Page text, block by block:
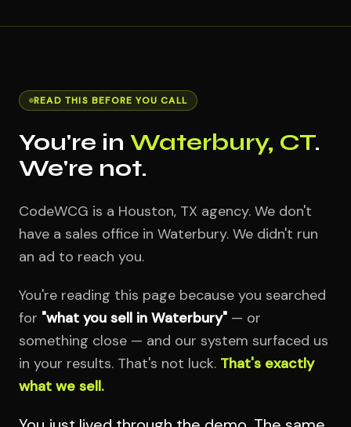
READ THIS BEFORE YOU CALL
You're in Waterbury, CT.
We're not.
CodeWCG is a Houston, TX agency. We don't
have a sales office in Waterbury. We didn't run
an ad to reach you.
You're reading this page because you searched
for "what you sell in Waterbury" — or
something close — and our system surfaced us
in your results. That's not luck. That's exactly
what we sell.